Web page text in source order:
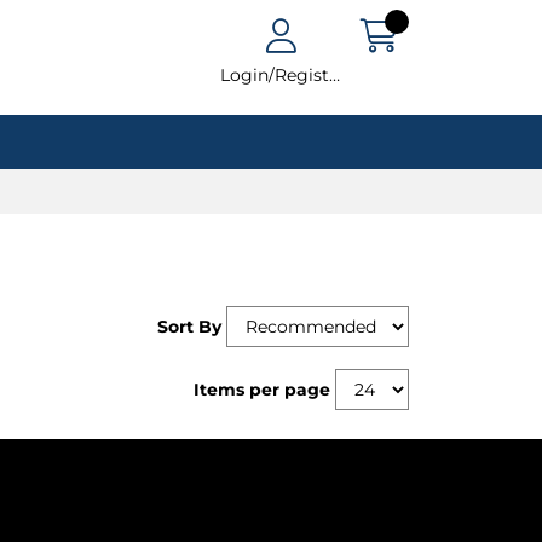
Login/Register
Sort By
Items per page